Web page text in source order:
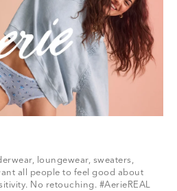
loungewear, sweaters,
all people to feel good about
No retouching. #AerieREAL